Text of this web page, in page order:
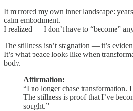
It mirrored my own inner landscape:
calm embodiment.
I realized — I don’t have to “become”
The stillness isn’t stagnation — it’s
It’s what peace looks like when
body.
Affirmation:
“I no longer chase transformation.
The stillness is proof that I’ve
sought.”